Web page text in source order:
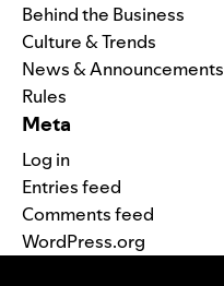
Behind the Business
Culture & Trends
News & Announcements
Rules
Meta
Log in
Entries feed
Comments feed
WordPress.org